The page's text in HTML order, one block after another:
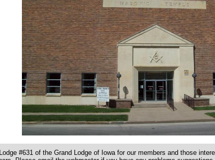
#631 of the Grand Lodge of Iowa for our members and those